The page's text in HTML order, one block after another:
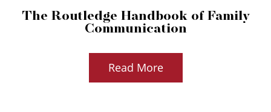
The Routledge Handbook of Family
Communication
Read More